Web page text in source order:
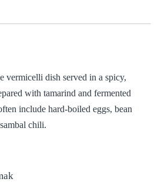
vermicelli dish served in a spicy,
with tamarind and fermented
include hard-boiled eggs, bean
chili.